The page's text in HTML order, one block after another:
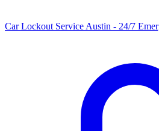
Car Lockout Service Austin - 24/7